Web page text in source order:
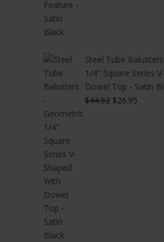
Steel Tube
1/4" Square Series
Dowel Top - Satin
$44.92 Original
$26.95